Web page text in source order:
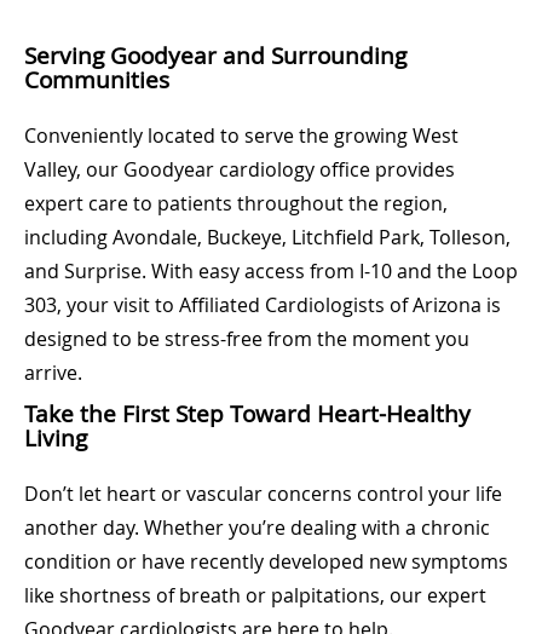
Serving Goodyear and Surrounding
Communities
Conveniently located to serve the growing West
Valley, our Goodyear cardiology office provides
expert care to patients throughout the region,
including Avondale, Buckeye, Litchfield Park, Tolleson,
and Surprise. With easy access from I-10 and the Loop
303, your visit to Affiliated Cardiologists of Arizona is
designed to be stress-free from the moment you
arrive.
Take the First Step Toward Heart-Healthy
Living
Don’t let heart or vascular concerns control your life
another day. Whether you’re dealing with a chronic
condition or have recently developed new symptoms
like shortness of breath or palpitations, our expert
Goodyear cardiologists are here to help.